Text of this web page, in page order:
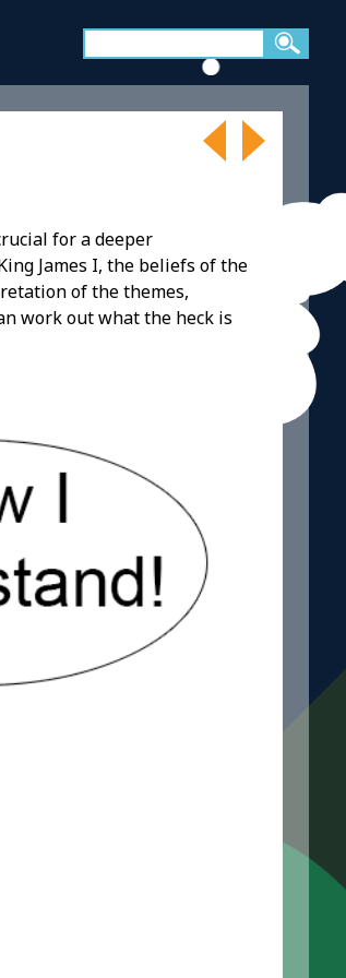
for a deeper
James I, the beliefs of the
of the themes,
work out what the heck is